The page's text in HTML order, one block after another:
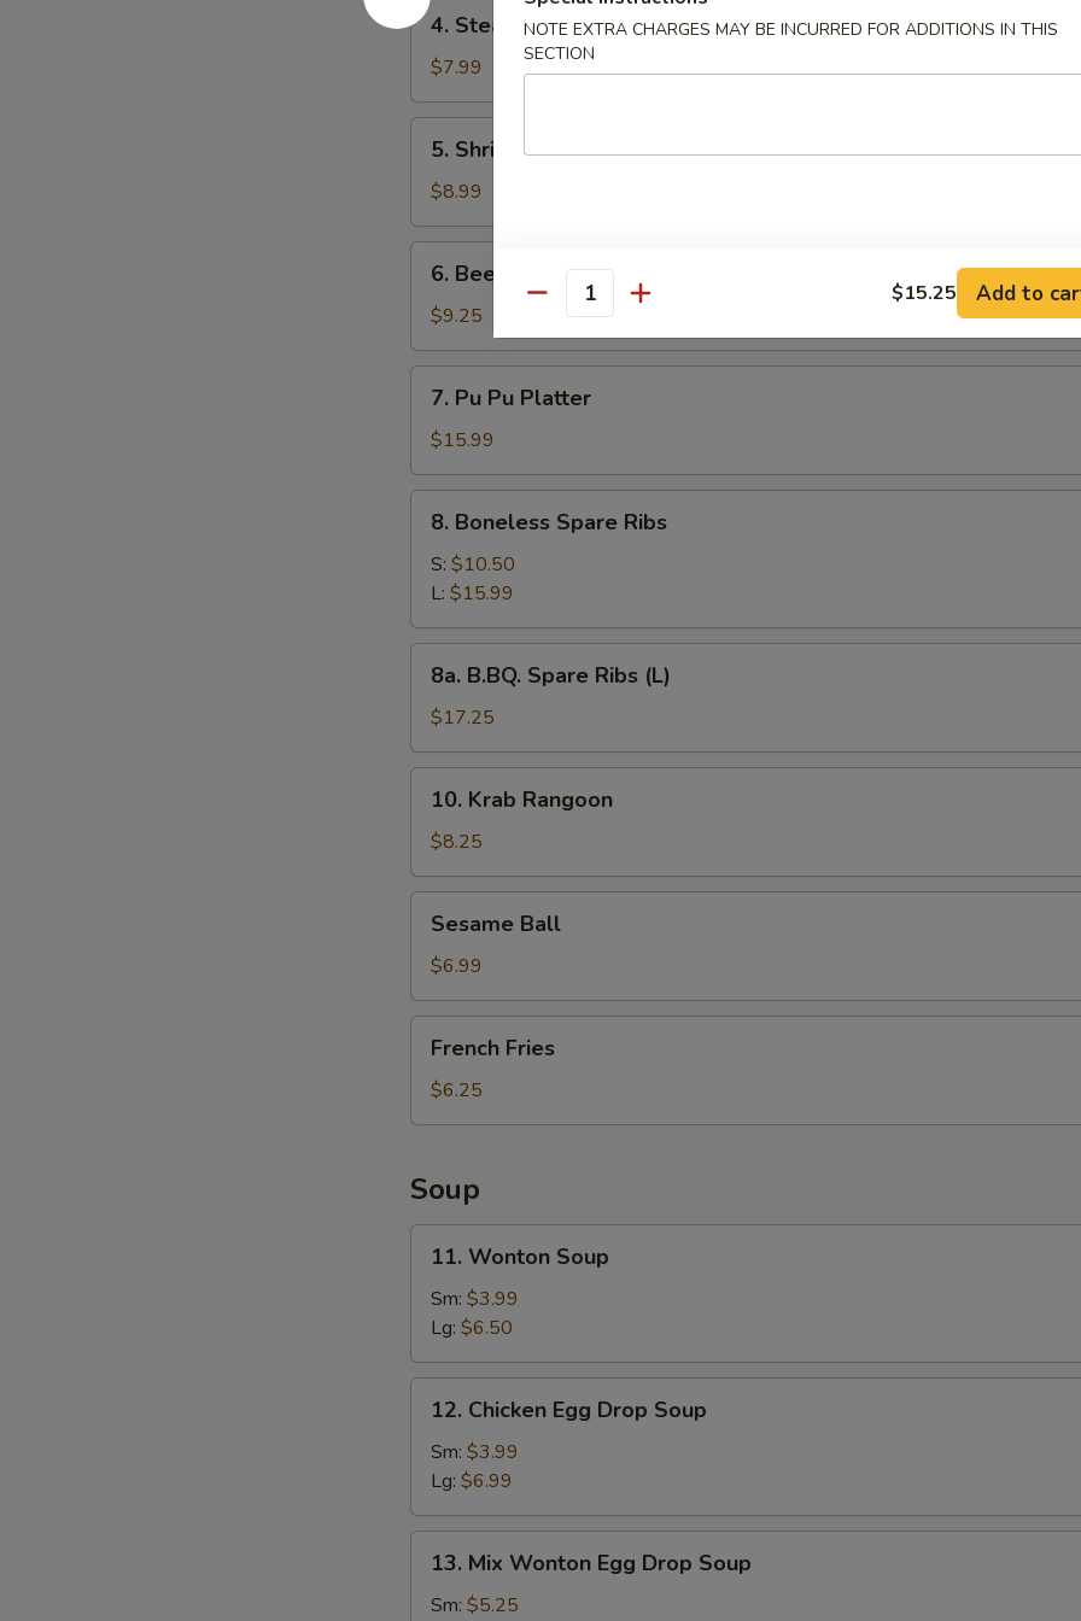
4.
Steamed
Dumpling
(6)
4. Steamed Dumpling (6)
$7.99
Shrimp
Toast
(6)
5. Shrimp Toast (6)
$8.99
Beef
Teriyaki
(3)
6. Beef Teriyaki (3)
$9.25
Pu
Platter
7. Pu Pu Platter
$15.99
Boneless
Spare
Ribs
8. Boneless Spare Ribs
S: $10.50
L: $15.99
B.BQ.
Spare
Ribs
(L)
8a. B.BQ. Spare Ribs (L)
$17.25
Krab
Rangoon
10. Krab Rangoon
$8.25
BallSesame Ball
$6.99
Fries
French Fries
$6.25
Soup
Wonton
Soup
11. Wonton Soup
Sm: $3.99
Lg: $6.50
Chicken
Egg
Drop
Soup
12. Chicken Egg Drop Soup
Sm: $3.99
Lg: $6.99
Mix
Wonton
13. Mix Wonton Egg Drop Soup
Sm: $5.25
NOTE EXTRA CHARGES MAY BE INCURRED FOR ADDITIONS IN THIS
SECTION
Quantity $15.25 Add to